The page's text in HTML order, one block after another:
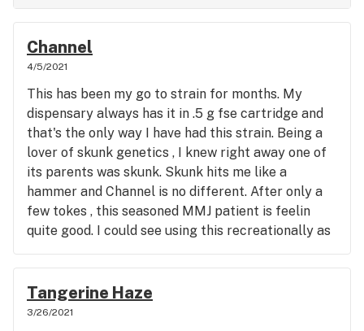
Channel
4/5/2021
This has been my go to strain for months. My
dispensary always has it in .5 g fse cartridge and
that's the only way I have had this strain. Being a
lover of skunk genetics , I knew right away one of
its parents was skunk. Skunk hits me like a
hammer and Channel is no different. After only a
few tokes , this seasoned MMJ patient is feelin
quite good. I could see using this recreationally as
well cause its a very potent stone. My pain just
melts away into nothing and I am sent adrift into
weightless space. Very floaty and giggly but
extremely talkative. Not a huge jolt of energy and
Tangerine Haze
3/26/2021